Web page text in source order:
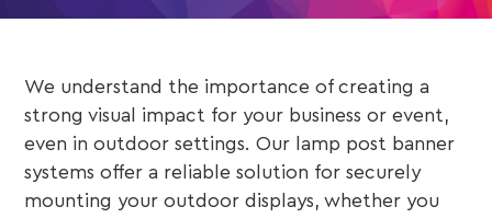
We understand the importance of creating a
strong visual impact for your business or event,
even in outdoor settings. Our lamp post banner
systems offer a reliable solution for securely
mounting your outdoor displays, whether you